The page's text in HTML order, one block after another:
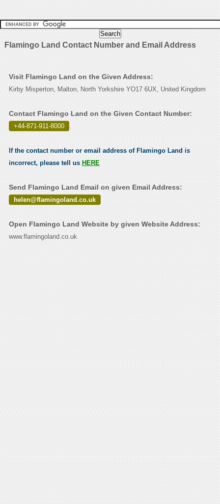
Flamingo Land Contact Number and Email Address
Visit Flamingo Land on the Given Address:
Kirby Misperton, Malton, North Yorkshire YO17 6UX, United Kingdom
Contact Flamingo Land on the Given Contact Number:
+44-871-911-8000 .
If the contact number or email address of Flamingo Land is
incorrect, please tell us HERE
Send Flamingo Land Email on given Email Address:
helen@flamingoland.co.uk
Open Flamingo Land Website by given Website Address:
www.flamingoland.co.uk